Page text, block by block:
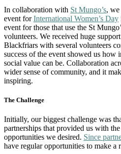
In collaboration with St Mungo’s, we
event forInternational Women’s Day
event for those that use the St
volunteers. We received huge
Blackfriars with several volunteers
success of the event showed us
social value can be. Collaboration
wider sense of community, and it
inspiring.
The Challenge
Initially, our biggest challenge was
partnerships that provided us with
opportunities we desired. Since
have regular opportunities to make a